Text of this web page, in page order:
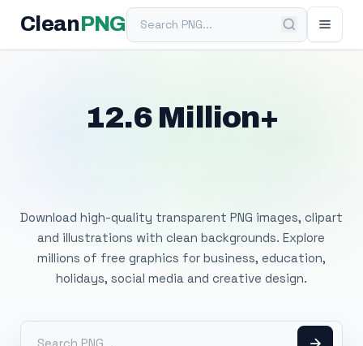
Clean PNGSearch PNG
12.6 Million+
Download high-quality transparent PNG images, clipart
and illustrations with clean backgrounds. Explore
millions of free graphics for business, education,
holidays, social media and creative design.